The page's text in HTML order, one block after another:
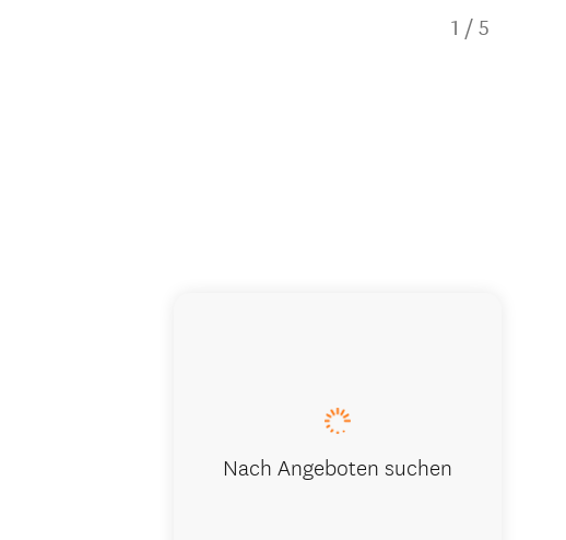
1 / 5
Nach Angeboten suchen